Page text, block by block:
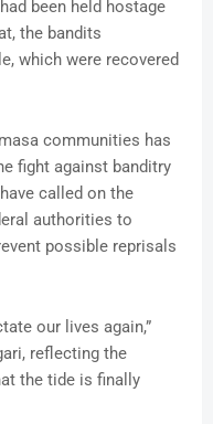
been held hostage
the bandits
which were recovered
communities has
fight against banditry
called on the
authorities to
possible reprisals
our lives again,”
reflecting the
the tide is finally